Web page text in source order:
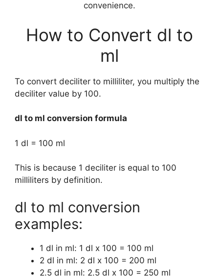
convenience.
How to Convert dl to
ml
To convert deciliter to milliliter, you multiply the
deciliter value by 100.
dl to ml conversion formula
1 dl = 100 ml
This is because 1 deciliter is equal to 100
milliliters by definition.
dl to ml conversion
examples:
1 dl in ml: 1 dl x 100 = 100 ml
2 dl in ml: 2 dl x 100 = 200 ml
2.5 dl in ml: 2.5 dl x 100 = 250 ml